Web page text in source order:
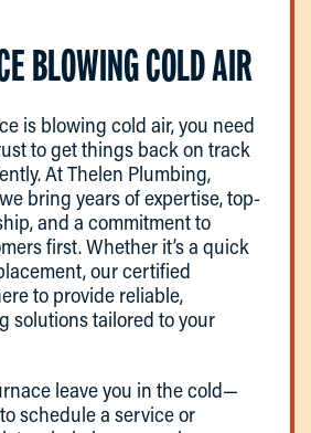
BLOWING COLD AIR
is blowing cold air, you need
to get things back on track
At Thelen Plumbing,
bring years of expertise, top-
and a commitment to
first. Whether it’s a quick
our certified
to provide reliable,
solutions tailored to your
leave you in the cold—
to schedule a service or